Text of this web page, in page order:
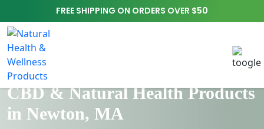
FREE SHIPPING ON ORDERS OVER $50
CBD & Natural Health Products
in Newton, MA